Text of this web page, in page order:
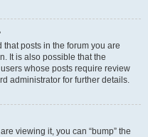
posts in the forum you are
It is also possible that the
whose posts require review
administrator for further details.
viewing it, you can “bump” the